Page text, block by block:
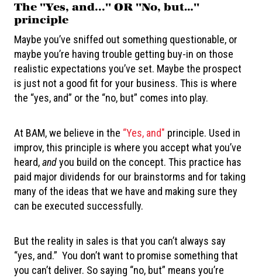
The "Yes, and..." OR "No, but…"
principle
Maybe you’ve sniffed out something questionable, or
maybe you’re having trouble getting buy-in on those
realistic expectations you’ve set. Maybe the prospect
is just not a good fit for your business. This is where
the “yes, and” or the “no, but” comes into play.
At BAM, we believe in the “Yes, and" principle. Used in
improv, this principle is where you accept what you’ve
heard,andyou build on the concept. This practice has
paid major dividends for our brainstorms and for taking
many of the ideas that we have and making sure they
can be executed successfully.
But the reality in sales is that you can’t always say
“yes, and.” You don’t want to promise something that
you can’t deliver. So saying “no, but” means you’re